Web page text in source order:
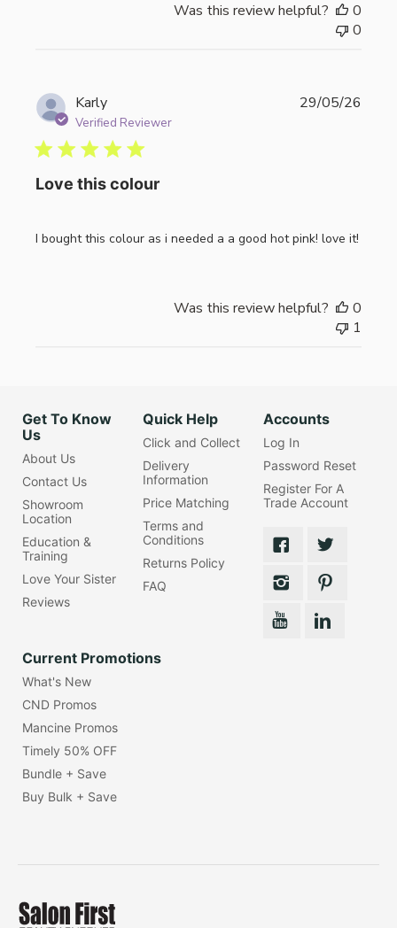
Was this review helpful?
0
0
Karly
Verified Reviewer
Love this colour
I bought this colour as i needed a a good hot pink! love it!
29/05/26
Was this review helpful?
0
1
Get To Know
Us
About Us
Contact Us
Showroom
Location
Education &
Training
Love Your Sister
Reviews
Quick Help
Click and Collect
Delivery
Information
Price Matching
Terms and
Conditions
Returns Policy
FAQ
Accounts
Log In
Password Reset
Register For A
Trade Account
Current Promotions
What's New
CND Promos
Mancine Promos
Timely 50% OFF
Bundle + Save
Buy Bulk + Save